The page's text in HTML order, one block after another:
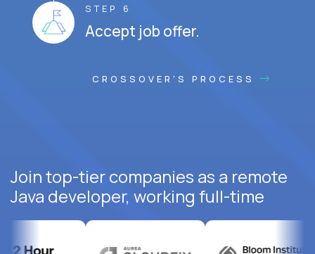
STEP 6
Accept job offer.
CROSSOVER'S PROCESS
Join top-tier companies as a remote
Java developer, working full-time